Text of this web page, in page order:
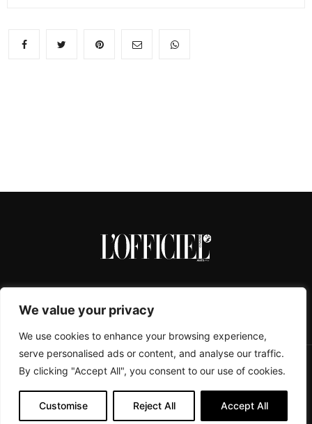
We value your privacy
We use cookies to enhance your browsing experience,
serve personalised ads or content, and analyse our traffic.
By clicking "Accept All", you consent to our use of cookies.
Customise Reject All Accept All
CONTACTS ABOUT COOKIE POLICY IMPRESSUM
PRIVACY POLICY